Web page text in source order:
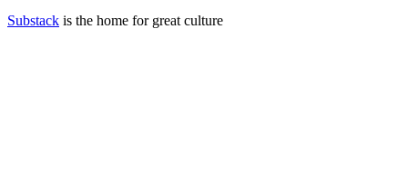
Substack is the home for great culture